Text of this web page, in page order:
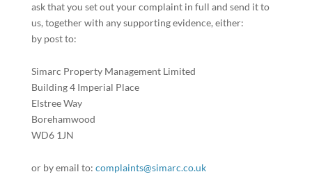
ask that you set out your complaint in full and send it to
us, together with any supporting evidence, either:
by post to:
Simarc Property Management Limited
Building 4 Imperial Place
Elstree Way
Borehamwood
WD6 1JN
or by email to: complaints@simarc.co.uk